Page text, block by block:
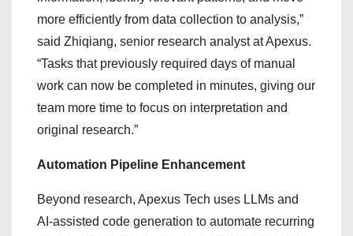
more efficiently from data collection to analysis,”
said Zhiqiang, senior research analyst at Apexus.
“Tasks that previously required days of manual
work can now be completed in minutes, giving our
team more time to focus on interpretation and
original research.”
Automation Pipeline Enhancement
Beyond research, Apexus Tech uses LLMs and
AI-assisted code generation to automate recurring